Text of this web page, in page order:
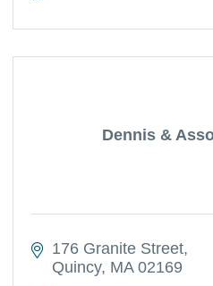
Dennis &
176 Granite Street
Quincy MA 02169